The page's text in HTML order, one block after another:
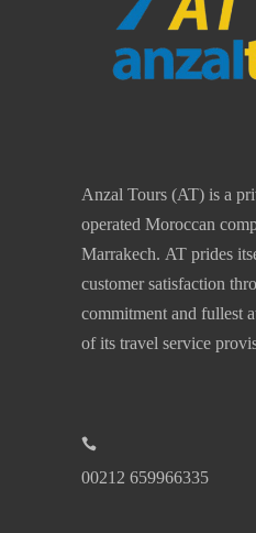
Anzal Tours (AT) is a
operated Moroccan
Marrakech. AT prides
customer satisfaction
commitment and fullest
of its travel service
00212 659966335